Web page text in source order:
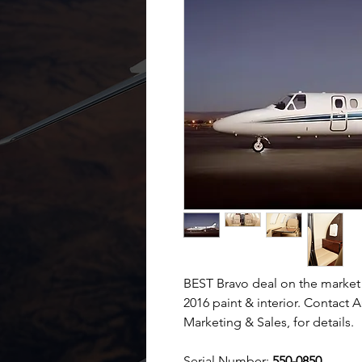
BEST Bravo deal on the market
2016 paint & interior. Contact
Marketing & Sales, for details.